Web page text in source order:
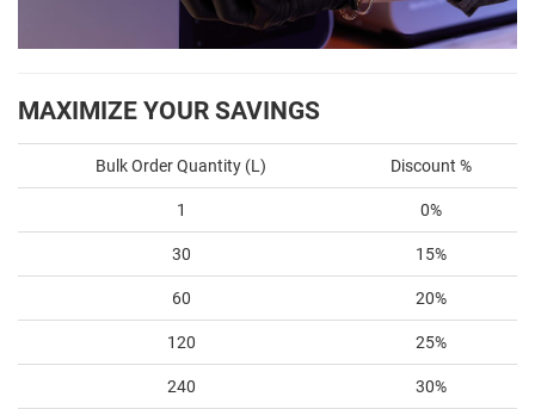
MAXIMIZE YOUR SAVINGS
Bulk Order Quantity (L) Discount %
1 0%
30 15%
60 20%
120 25%
240 30%